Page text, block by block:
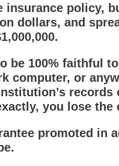
policy,
dollars, and
100% faithful
computer, or
you lose the
promoted